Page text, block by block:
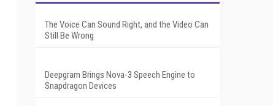
The Voice Can Sound Right, and the Video Can
Still Be Wrong
Deepgram Brings Nova-3 Speech Engine to
Snapdragon Devices